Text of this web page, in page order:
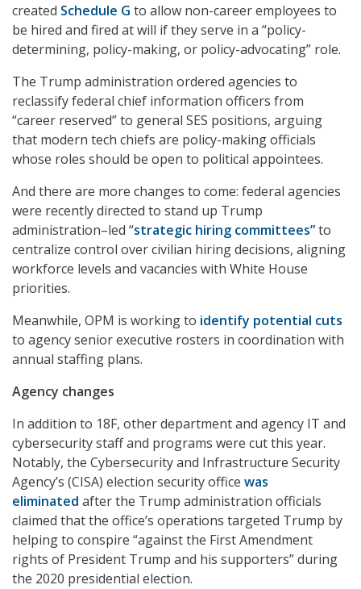
created Schedule G to allow non-career employees to
be hired and fired at will if they serve in a “policy-
determining, policy-making, or policy-advocating” role.
The Trump administration ordered agencies to
reclassify federal chief information officers from
“career reserved” to general SES positions, arguing
that modern tech chiefs are policy-making officials
whose roles should be open to political appointees.
And there are more changes to come: federal agencies
were recently directed to stand up Trump
administration–led “strategic hiring committees”to
centralize control over civilian hiring decisions, aligning
workforce levels and vacancies with White House
priorities.
Meanwhile, OPM is working to identify potential cuts
to agency senior executive rosters in coordination with
annual staffing plans.
Agency changes
In addition to 18F, other department and agency IT and
cybersecurity staff and programs were cut this year.
Notably, the Cybersecurity and Infrastructure Security
Agency’s (CISA) election security office was
eliminated after the Trump administration officials
claimed that the office’s operations targeted Trump by
helping to conspire “against the First Amendment
rights of President Trump and his supporters” during
the 2020 presidential election.